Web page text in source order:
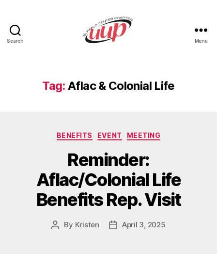
Search Menu
Tag: Aflac & Colonial Life
Categories
BENEFITS EVENT MEETING
Reminder:
Aflac/Colonial Life
Benefits Rep. Visit
Post
By Kristen
PostApril 3, 2025